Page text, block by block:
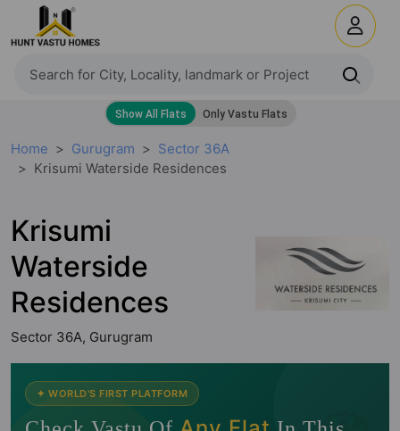
Home Gurugram
Sector 36A
Krisumi Waterside Residences
Krisumi
Waterside
Residences
Sector 36A, Gurugram
✦ WORLD'S FIRST PLATFORM